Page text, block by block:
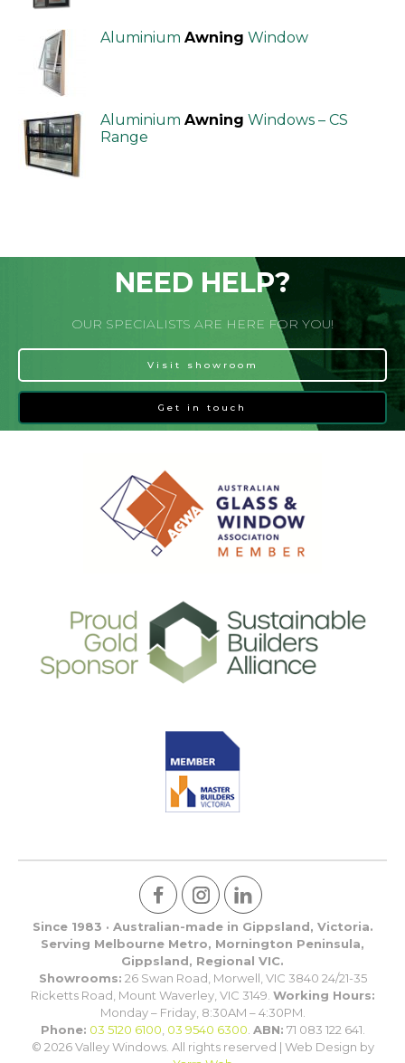
Aluminium Awning Window
Aluminium Awning Windows – CS
Range
NEED HELP?
OUR SPECIALISTS ARE HERE FOR YOU!
Visit showroom
Get in touch
Since 1983 · Australian-made in Gippsland, Victoria.
Serving Melbourne Metro, Mornington Peninsula,
Gippsland, Regional VIC.
Showrooms: 26 Swan Road, Morwell, VIC 3840 24/21-35
Ricketts Road, Mount Waverley, VIC 3149. Working Hours:
Monday – Friday, 8:30AM – 4:30PM.
Phone: 03 5120 6100, 03 9540 6300. ABN: 71 083 122 641.
© 2026 Valley Windows. All rights reserved | Web Design by